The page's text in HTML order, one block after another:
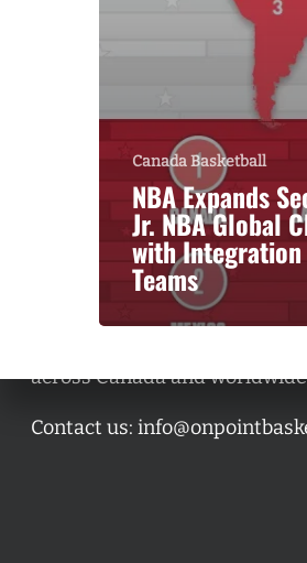
Canada Basketball
NBA Expands
Jr. NBA Global
with Integration
Teams
across Canada and
Contact us: